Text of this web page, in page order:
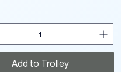
Add to Trolley